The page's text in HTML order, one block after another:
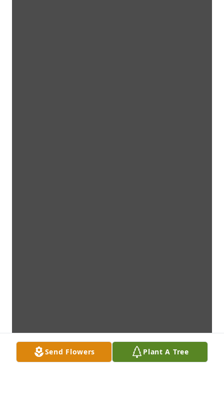
Send Flowers Plant A Tree